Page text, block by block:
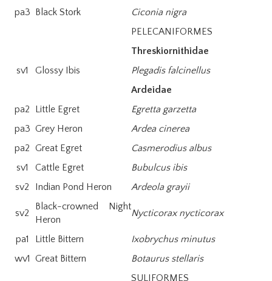
pa3 Black Stork
Ciconia nigra
PELECANIFORMES
Threskiornithidae
sv1
Glossy Ibis
Plegadis falcinellus
Ardeidae
pa2
Little Egret
Egretta garzetta
pa3 Grey Heron
Ardea cinerea
pa2 Great Egret
Casmerodius albus
sv1
Cattle Egret
Bubulcus ibis
sv2
Indian Pond Heron Ardeola grayii
sv2
Black-crowned Night
Heron
Nycticorax nycticorax
pa1 Little Bittern
Ixobrychus minutus
wv1 Great Bittern
Botaurus stellaris
SULIFORMES